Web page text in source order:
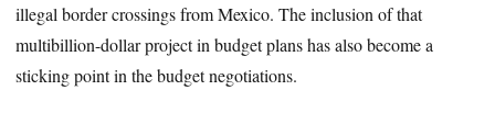
illegal border crossings from Mexico. The inclusion of that
multibillion-dollar project in budget plans has also become a
sticking point in the budget negotiations.